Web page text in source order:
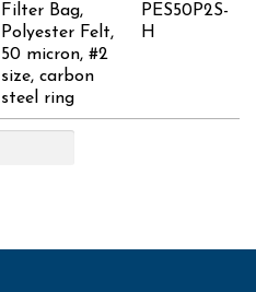
Filter Bag,
Polyester Felt,
50 micron, #2
size, carbon
steel ring
PES50P2S-
H